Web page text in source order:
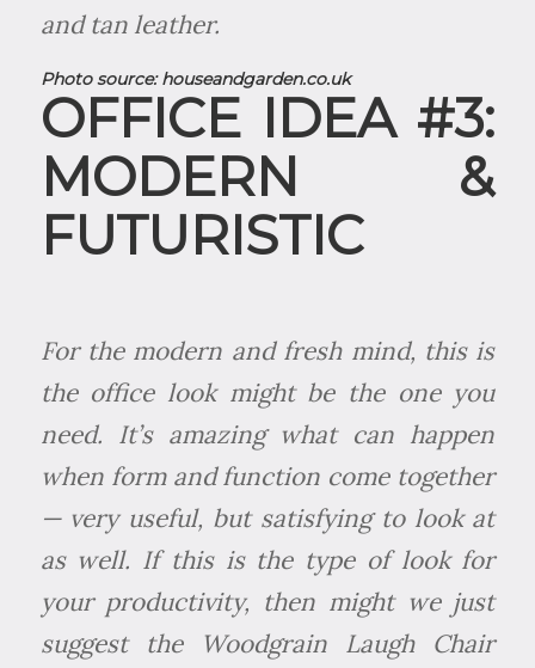
and tan leather.
Photo source:houseandgarden.co.uk
OFFICE IDEA #3:
MODERN &
FUTURISTIC
For the modern and fresh mind, this is
the office look might be the one you
need. It’s amazing what can happen
when form and function come together
— very useful, but satisfying to look at
as well. If this is the type of look for
your productivity, then might we just
suggest the Woodgrain Laugh Chair